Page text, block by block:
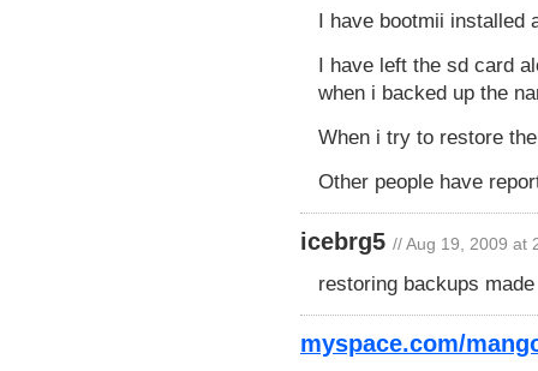
I have bootmii installed
I have left the sd card
when i backed up the
When i try to restore
Other people have
icebrg5 // Aug 19, 2009 at
restoring backups
myspace.com/